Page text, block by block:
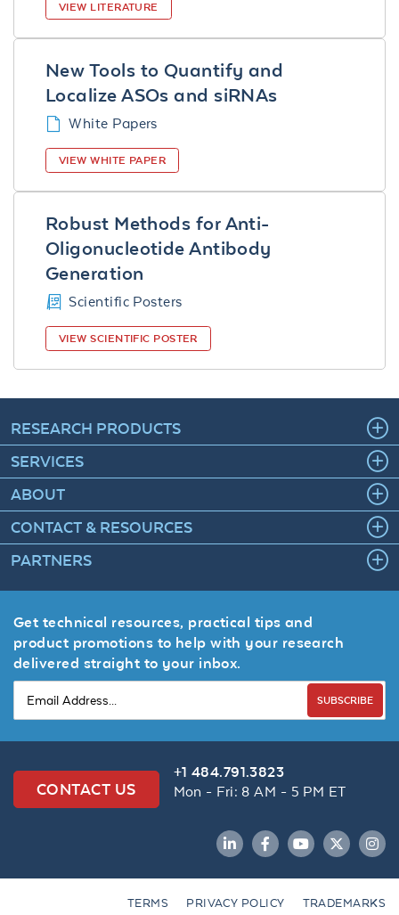
VIEW LITERATURE
New Tools to Quantify and
Localize ASOs and siRNAs
White Papers
VIEW WHITE PAPER
Robust Methods for Anti-
Oligonucleotide Antibody
Generation
Scientific Posters
VIEW SCIENTIFIC POSTER
RESEARCH PRODUCTS
SERVICES
ABOUT
CONTACT & RESOURCES
PARTNERS
Get technical resources, practical tips and
product promotions to help with your research
delivered straight to your inbox.
SUBSCRIBE
CONTACT US
+1 484.791.3823
Mon - Fri: 8 AM - 5 PM ET
LinkedInFacebookYouTubeTwitter
TERMS PRIVACY POLICY TRADEMARKS